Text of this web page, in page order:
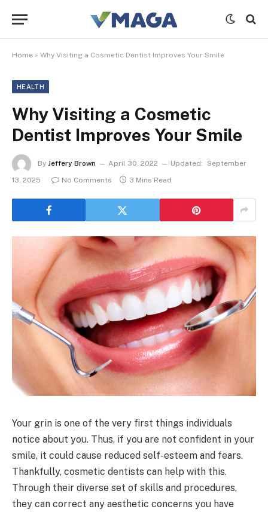
Home » Why Visiting a Cosmetic Dentist Improves Your Smile
HEALTH
Why Visiting a Cosmetic
Dentist Improves Your Smile
By Jeffery Brown April 30, 2022 Updated:
September
13, 2025
No Comments 3 Mins Read
Your grin is one of the very first things individuals
notice about you. Thus, if you are not confident in your
smile, it could cause reduced self-esteem and fears.
Thankfully, cosmetic dentists can help with this.
Through their diverse set of skills and procedures,
they can correct any aesthetic concerns you have